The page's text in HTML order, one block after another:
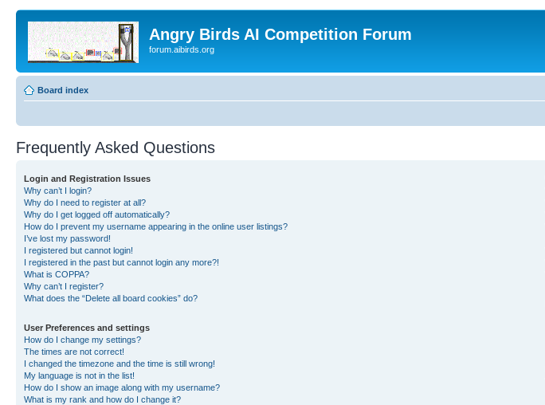
Angry Birds AI Competition Forum
forum.aibirds.org
Board index
Frequently Asked Questions
Login and Registration Issues
Why can’t I login?
Why do I need to register at all?
Why do I get logged off automatically?
How do I prevent my username appearing in the online user listings?
I’ve lost my password!
I registered but cannot login!
I registered in the past but cannot login any more?!
What is COPPA?
Why can’t I register?
What does the “Delete all board cookies” do?
User Preferences and settings
How do I change my settings?
The times are not correct!
I changed the timezone and the time is still wrong!
My language is not in the list!
How do I show an image along with my username?
What is my rank and how do I change it?